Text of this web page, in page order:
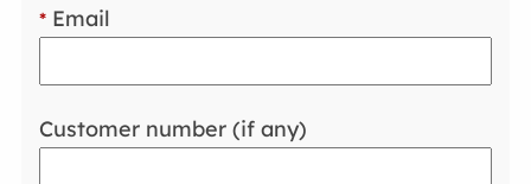
* Email
Customer number (if any)